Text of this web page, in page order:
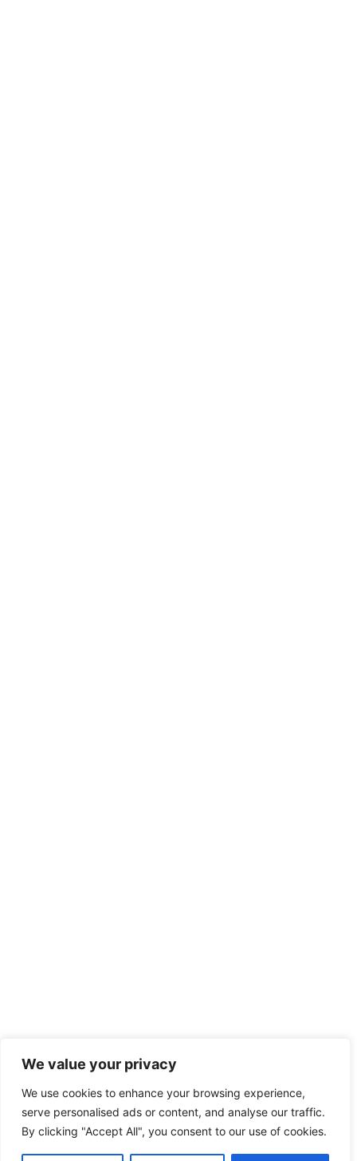
We value your privacy
We use cookies to enhance your browsing experience,
serve personalised ads or content, and analyse our traffic.
By clicking "Accept All", you consent to our use of cookies.